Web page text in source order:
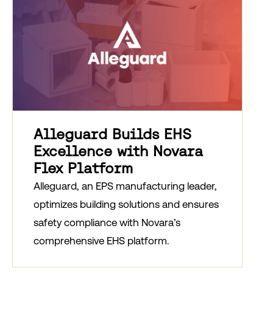
Alleguard Builds EHS
Excellence with Novara
Flex Platform
Alleguard, an EPS manufacturing leader,
optimizes building solutions and ensures
safety compliance with Novara’s
comprehensive EHS platform.